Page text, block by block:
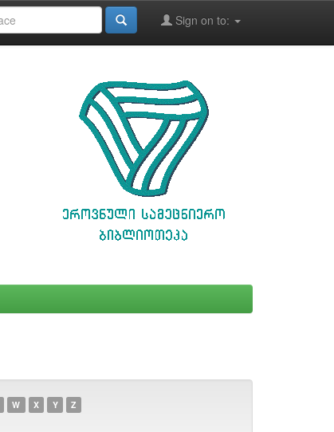
Sign on to:
W X Y Z